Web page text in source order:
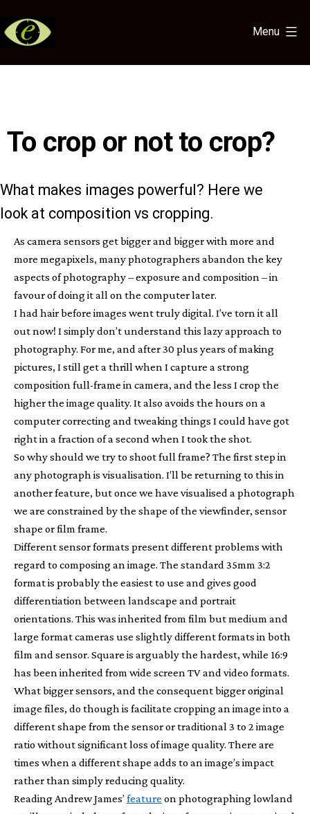
to
Menu
To crop or not to crop?
What makes images powerful? Here we
look at composition vs cropping.
As camera sensors get bigger and bigger with more and
more megapixels, many photographers abandon the key
aspects of photography – exposure and composition – in
favour of doing it all on the computer later.
I had hair before images went truly digital. I’ve torn it all
out now! I simply don’t understand this lazy approach to
photography. For me, and after 30 plus years of making
pictures, I still get a thrill when I capture a strong
composition full-frame in camera, and the less I crop the
higher the image quality. It also avoids the hours on a
computer correcting and tweaking things I could have got
right in a fraction of a second when I took the shot.
So why should we try to shoot full frame? The first step in
any photograph is visualisation. I’ll be returning to this in
another feature, but once we have visualised a photograph
we are constrained by the shape of the viewfinder, sensor
shape or film frame.
Different sensor formats present different problems with
regard to composing an image. The standard 35mm 3:2
format is probably the easiest to use and gives good
differentiation between landscape and portrait
orientations. This was inherited from film but medium and
large format cameras use slightly different formats in both
film and sensor. Square is arguably the hardest, while 16:9
has been inherited from wide screen TV and video formats.
What bigger sensors, and the consequent bigger original
image files, do though is facilitate cropping an image into a
different shape from the sensor or traditional 3 to 2 image
ratio without significant loss of image quality. There are
times when a different shape adds to an image’s impact
rather than simply reducing quality.
Reading Andrew James’feature on photographing lowland